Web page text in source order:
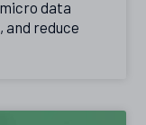
data
reduce